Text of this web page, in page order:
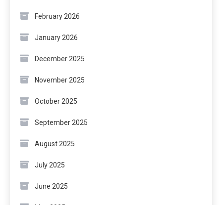
February 2026
January 2026
December 2025
November 2025
October 2025
September 2025
August 2025
July 2025
June 2025